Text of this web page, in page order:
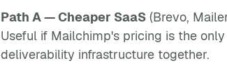
Path A — Cheaper SaaS (Brevo,
Useful if Mailchimp's pricing is the
deliverability infrastructure together.